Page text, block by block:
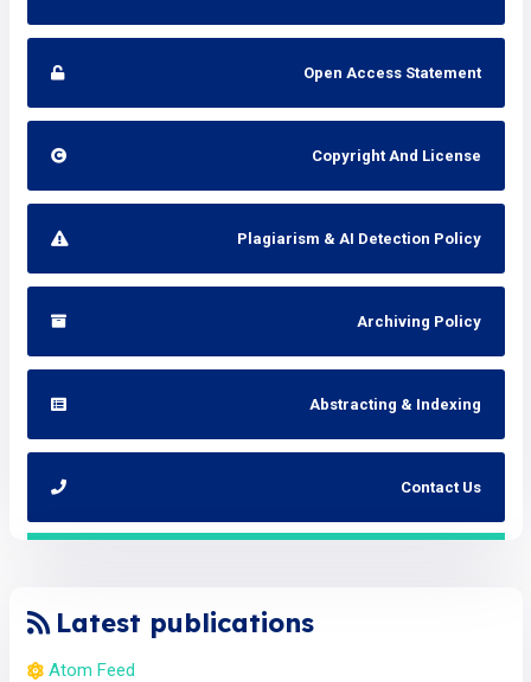
Open Access Statement
Copyright And License
Plagiarism & AI Detection Policy
Archiving Policy
Abstracting & Indexing
Contact Us
Latest publications
Atom Feed